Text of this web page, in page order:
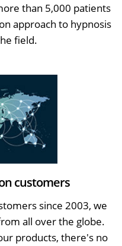
than 5,000 patients
approach to hypnosis
field.
customers
since 2003, we
all over the globe.
products, there's no